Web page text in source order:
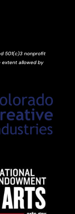
501(c)3 nonprofit
allowed by